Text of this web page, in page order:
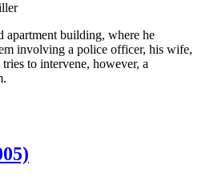
apartment building, where he
involving a police officer, his wife,
to intervene, however, a